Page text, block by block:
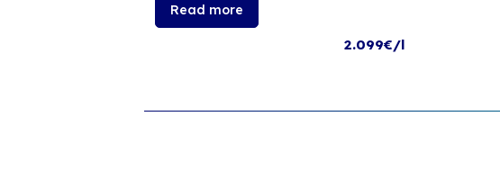
Read more
2.099€/l